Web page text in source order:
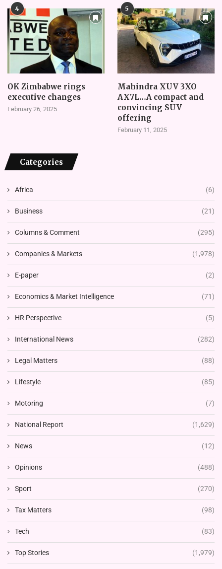
4
OK Zimbabwe rings
executive changes
February 26, 2025
5
Mahindra XUV 3XO
AX7L…A compact and
convincing SUV
offering
February 11, 2025
Categories
Africa (6)
Business (21)
Columns & Comment (295)
Companies & Markets (1,978)
E-paper (2)
Economics & Market Intelligence (71)
HR Perspective (5)
International News (282)
Legal Matters (88)
Lifestyle (85)
Motoring (7)
National Report (1,629)
News (12)
Opinions (488)
Sport (270)
Tax Matters (98)
Tech (83)
Top Stories (1,979)